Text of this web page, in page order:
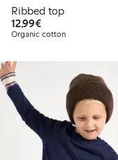
Ribbed top
12,99€€12.99
Organic cotton